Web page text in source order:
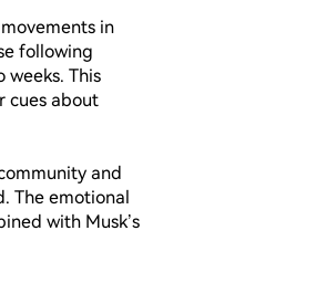
in
following
This
cues about
and
The emotional
with Musk’s